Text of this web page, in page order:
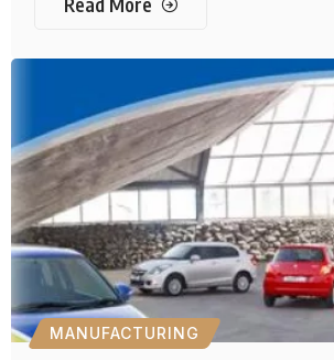
MANUFACTURING